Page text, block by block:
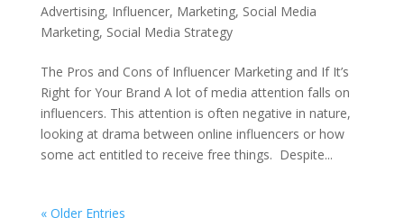
Advertising, Influencer, Marketing, Social Media
Marketing, Social Media Strategy
The Pros and Cons of Influencer Marketing and If It’s
Right for Your Brand A lot of media attention falls on
influencers. This attention is often negative in nature,
looking at drama between online influencers or how
some act entitled to receive free things. Despite...
« Older Entries